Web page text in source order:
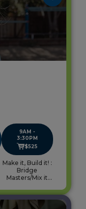
9AM -
3:30PM
$525
Make it, Build it! :
Bridge
Masters/Mix it